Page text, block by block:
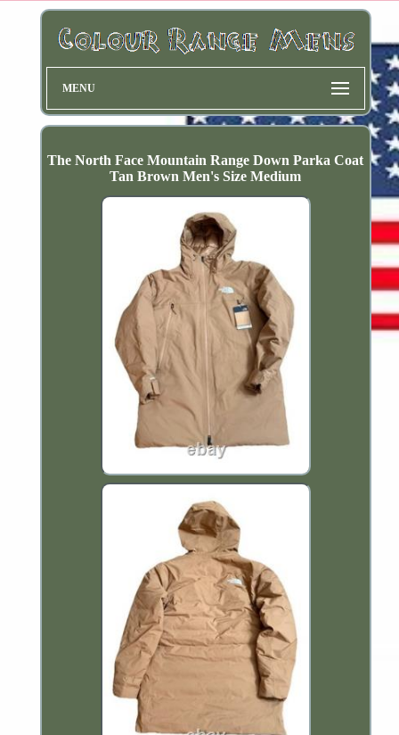
MENU
The North Face Mountain Range Down Parka Coat
Tan Brown Men's Size Medium